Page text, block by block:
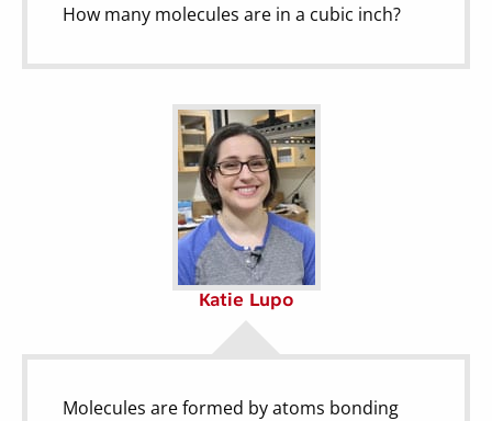
How many molecules are in a cubic inch?
Katie Lupo
Molecules are formed by atoms bonding